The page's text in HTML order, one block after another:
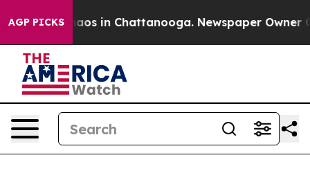
AGP PICKSChaos in Chattanooga. Newspaper Owner